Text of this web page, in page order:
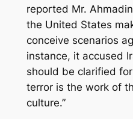
reported Mr.
the United States
conceive scenarios
instance, it accused
should be clarified
terror is the work of
culture.”